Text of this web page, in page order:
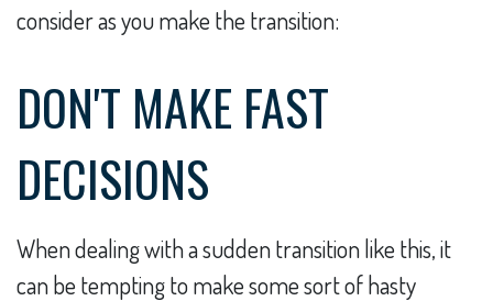
consider as you make the transition:
DON'T MAKE FAST
DECISIONS
When dealing with a sudden transition like this, it
can be tempting to make some sort of hasty